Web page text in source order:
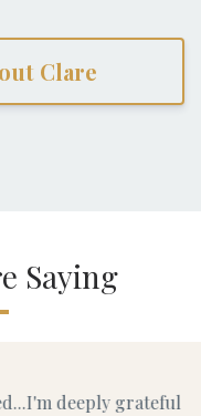
Clare
Saying
deeply grateful